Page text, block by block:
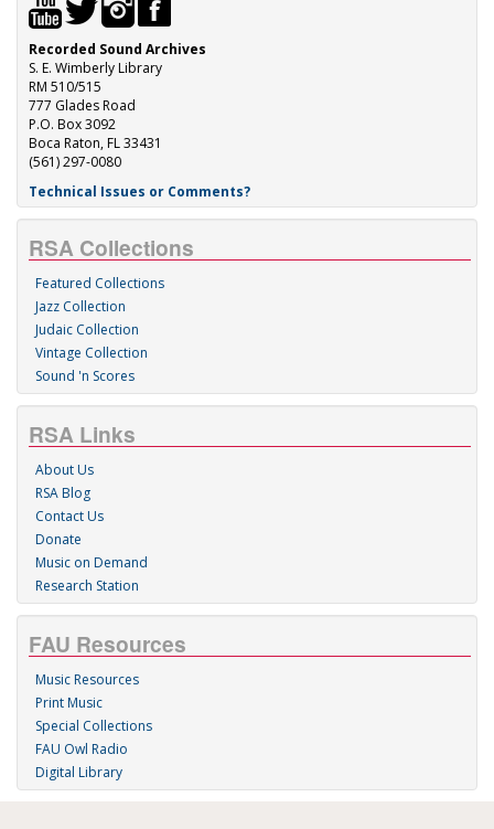
Recorded Sound Archives
S. E. Wimberly Library
RM 510/515
777 Glades Road
P.O. Box 3092
Boca Raton, FL 33431
(561) 297-0080
Technical Issues or Comments?
RSA Collections
Featured Collections
Jazz Collection
Judaic Collection
Vintage Collection
Sound 'n Scores
RSA Links
About Us
RSA Blog
Contact Us
Donate
Music on Demand
Research Station
FAU Resources
Music Resources
Print Music
Special Collections
FAU Owl Radio
Digital Library